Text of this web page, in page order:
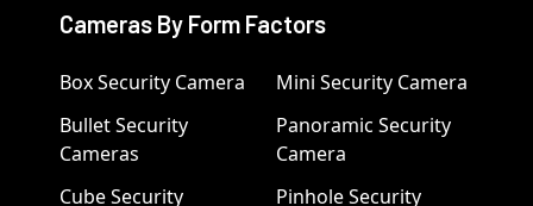
Cameras By Form Factors
Box Security Camera
Bullet Security
Cameras
Cube Security
Mini Security Camera
Panoramic Security
Camera
Pinhole Security